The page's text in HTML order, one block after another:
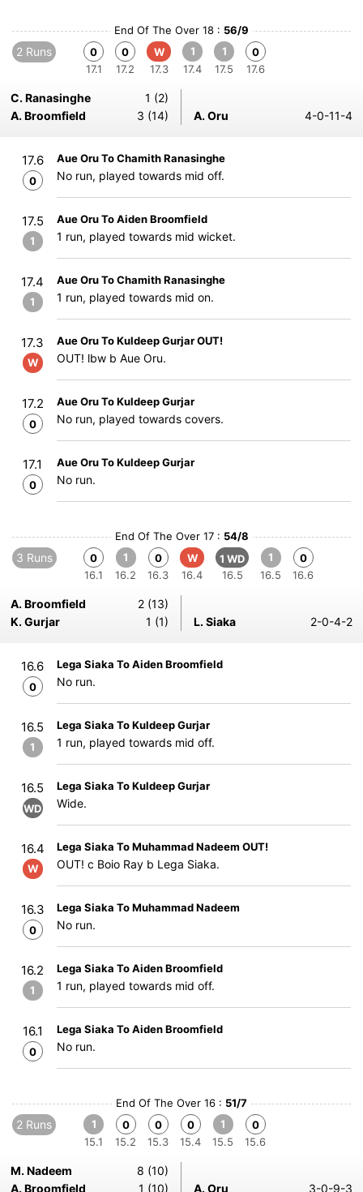
End Of The Over 18 : 56/9
2 Runs
0
17.1
0
17.2
W
17.3
1
17.4
1
17.5
0
17.6
C. Ranasinghe
1 (2)
A. Broomfield
3 (14) A. Oru 4-0-11-4
17.6
0
Aue Oru To Chamith Ranasinghe
No run, played towards mid off.
17.5
1
Aue Oru To Aiden Broomfield
1 run, played towards mid wicket.
17.4
1
Aue Oru To Chamith Ranasinghe
1 run, played towards mid on.
17.3
W
Aue Oru To Kuldeep Gurjar OUT!
OUT! lbw b Aue Oru.
17.2
0
Aue Oru To Kuldeep Gurjar
No run, played towards covers.
17.1
0
Aue Oru To Kuldeep Gurjar
No run.
End Of The Over 17 : 54/8
3 Runs
0
16.1
1
16.2
0
16.3
W
16.4
1 WD
16.5
1
16.5
0
16.6
A. Broomfield
2 (13)
K. Gurjar
1 (1) L. Siaka 2-0-4-2
16.6
0
Lega Siaka To Aiden Broomfield
No run.
16.5
1
Lega Siaka To Kuldeep Gurjar
1 run, played towards mid off.
16.5
WD
Lega Siaka To Kuldeep Gurjar
Wide.
16.4
W
Lega Siaka To Muhammad Nadeem OUT!
OUT! c Boio Ray b Lega Siaka.
16.3
0
Lega Siaka To Muhammad Nadeem
No run.
16.2
1
Lega Siaka To Aiden Broomfield
1 run, played towards mid off.
16.1
0
Lega Siaka To Aiden Broomfield
No run.
End Of The Over 16 : 51/7
2 Runs
1
15.1
0
15.2
0
15.3
0
15.4
1
15.5
0
15.6
M. Nadeem
8 (10)
A. Broomfield
1 (10) A. Oru 3-0-9-3